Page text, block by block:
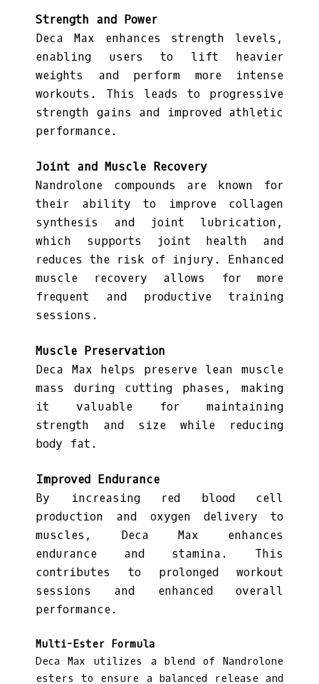
Strength and Power
Deca Max enhances strength levels,
enabling users to lift heavier
weights and perform more intense
workouts. This leads to progressive
strength gains and improved athletic
performance.
Joint and Muscle Recovery
Nandrolone compounds are known for
their ability to improve collagen
synthesis and joint lubrication,
which supports joint health and
reduces the risk of injury. Enhanced
muscle recovery allows for more
frequent and productive training
sessions.
Muscle Preservation
Deca Max helps preserve lean muscle
mass during cutting phases, making
it valuable for maintaining
strength and size while reducing
body fat.
Improved Endurance
By increasing red blood cell
production and oxygen delivery to
muscles, Deca Max enhances
endurance and stamina. This
contributes to prolonged workout
sessions and enhanced overall
performance.
Multi-Ester Formula
Deca Max utilizes a blend of Nandrolone
esters to ensure a balanced release and